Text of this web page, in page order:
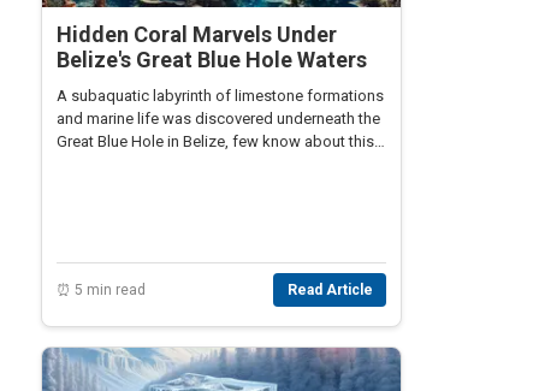
Hidden Coral Marvels Under
Belize's Great Blue Hole Waters
A subaquatic labyrinth of limestone formations
and marine life was discovered underneath the
Great Blue Hole in Belize, few know about this
⏰ 5 min read Read Article